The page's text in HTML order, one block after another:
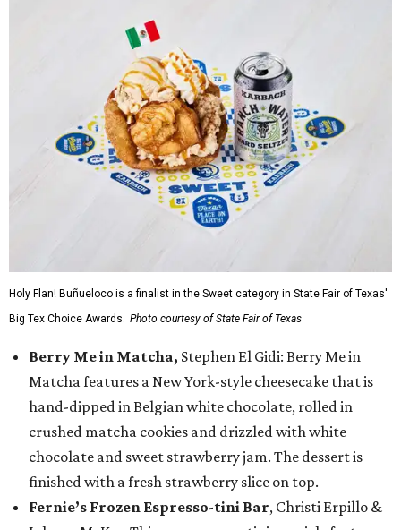
Holy Flan! Buñueloco is a finalist in the Sweet category in State Fair of Texas'
Big Tex Choice Awards. Photo courtesy of State Fair of Texas
Berry Me in Matcha, Stephen El Gidi: Berry Me in
Matcha features a New York-style cheesecake that is
hand-dipped in Belgian white chocolate, rolled in
crushed matcha cookies and drizzled with white
chocolate and sweet strawberry jam. The dessert is
finished with a fresh strawberry slice on top.
Fernie’s Frozen Espresso-tini Bar, Christi Erpillo &